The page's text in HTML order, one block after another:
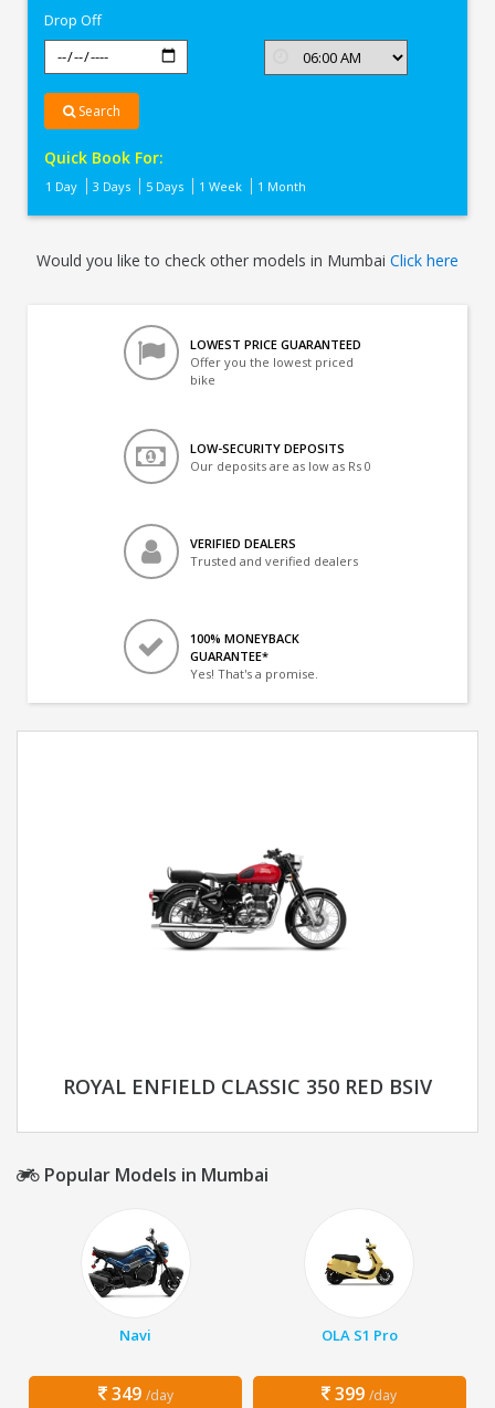
Drop Off
Search
Quick Book For:
1 Day 3 Days 5 Days 1 Week 1 Month
Would you like to check other models in Mumbai Click here
LOWEST PRICE GUARANTEED
Offer you the lowest priced
bike
LOW-SECURITY DEPOSITS
Our deposits are as low as Rs 0
VERIFIED DEALERS
Trusted and verified dealers
100% MONEYBACK
GUARANTEE*
Yes! That's a promise.
ROYAL ENFIELD CLASSIC 350 RED BSIV
Popular Models in Mumbai
Navi
349 /day
OLA S1 Pro
399 /day